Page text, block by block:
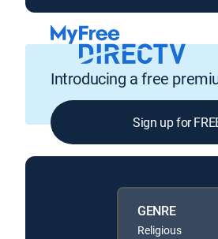
Introducing a free
Sign up for
GENRE
Religious